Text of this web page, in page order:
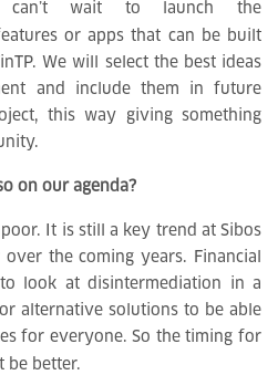
can’t wait to launch the
or apps that can be built
We will select the best ideas
and include them in future
this way giving something
on our agenda?
It is still a key trend at Sibos
the coming years. Financial
look at disintermediation in a
alternative solutions to be able
for everyone. So the timing for
be better.